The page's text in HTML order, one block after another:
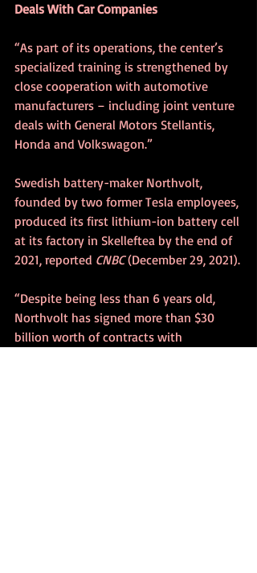
Deals With Car Companies
“As part of its operations, the center’s
specialized training is strengthened by
close cooperation with automotive
manufacturers – including joint venture
deals with General Motors Stellantis,
Honda and Volkswagon.”
Swedish battery-maker Northvolt,
founded by two former Tesla employees,
produced its first lithium-ion battery cell
at its factory in Skelleftea by the end of
2021, reported CNBC (December 29, 2021).
“Despite being less than 6 years old,
Northvolt has signed more than $30
billion worth of contracts with